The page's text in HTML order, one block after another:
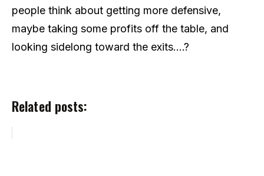
people think about getting more defensive,
maybe taking some profits off the table, and
looking sidelong toward the exits….?
Related posts: